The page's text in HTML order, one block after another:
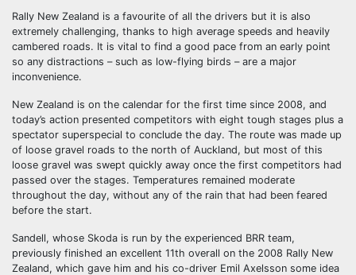
Rally New Zealand is a favourite of all the drivers but it is also
extremely challenging, thanks to high average speeds and heavily
cambered roads. It is vital to find a good pace from an early point
so any distractions – such as low-flying birds – are a major
inconvenience.
New Zealand is on the calendar for the first time since 2008, and
today’s action presented competitors with eight tough stages plus a
spectator superspecial to conclude the day. The route was made up
of loose gravel roads to the north of Auckland, but most of this
loose gravel was swept quickly away once the first competitors had
passed over the stages. Temperatures remained moderate
throughout the day, without any of the rain that had been feared
before the start.
Sandell, whose Skoda is run by the experienced BRR team,
previously finished an excellent 11th overall on the 2008 Rally New
Zealand, which gave him and his co-driver Emil Axelsson some idea